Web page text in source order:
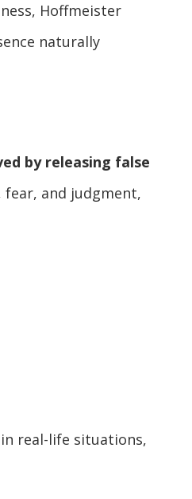
Hoffmeister
naturally
by releasing false
and judgment,
real-life situations,